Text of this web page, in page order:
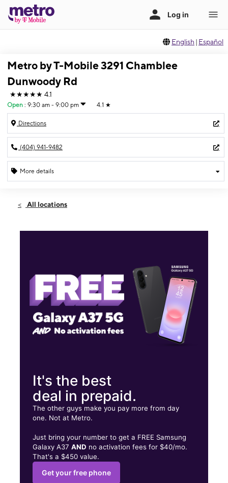
English | Español
Metro by T-Mobile 3291 Chamblee
Dunwoody Rd
★★★★★ 4.1
Open : 9:30 am - 9:00 pm 4.1 ★
Directions
(404) 941-9482
More details
Mon:9:30 am - 9:00 pm
3291 Chamblee Dunwoody Rd Ste A Chamblee, GA 30341
All locations
It's the best
deal in prepaid.
The other guys make you pay more from day
one. Not at Metro.
Just bring your number to get a FREE Samsung
Galaxy A37AND no activation fees for $40/mo.
That's a $450 value.
Get your free phone